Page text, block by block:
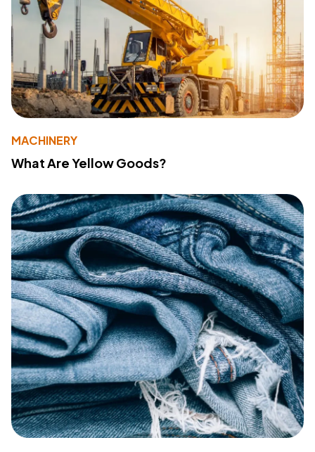
MACHINERY
What Are Yellow Goods?